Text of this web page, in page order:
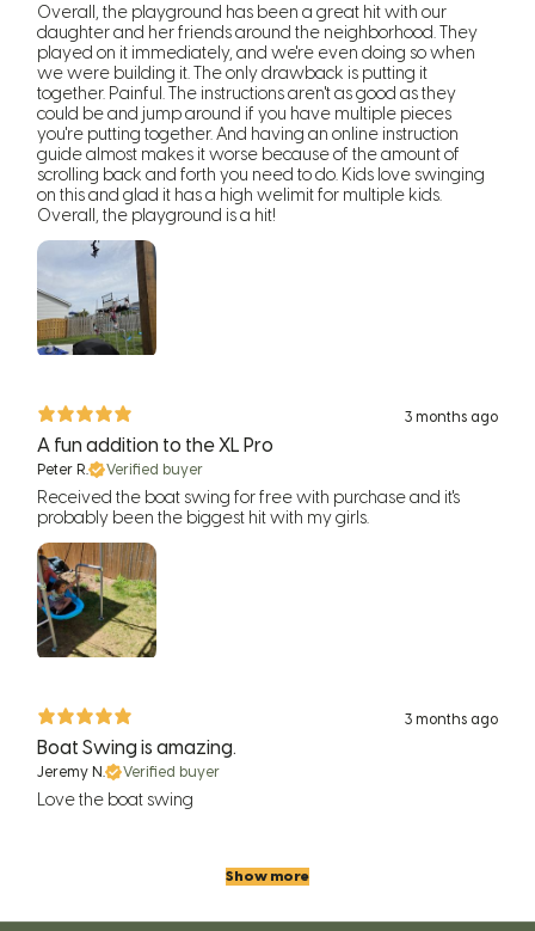
Overall, the playground has been a great hit with our
daughter and her friends around the neighborhood. They
played on it immediately, and we're even doing so when
we were building it. The only drawback is putting it
together. Painful. The instructions aren't as good as they
could be and jump around if you have multiple pieces
you're putting together. And having an online instruction
guide almost makes it worse because of the amount of
scrolling back and forth you need to do. Kids love swinging
on this and glad it has a high welimit for multiple kids.
Overall, the playground is a hit!
3 months ago
A fun addition to the XL Pro
Peter R. Verified buyer
Received the boat swing for free with purchase and it's
probably been the biggest hit with my girls.
3 months ago
Boat Swing is amazing.
Jeremy N. Verified buyer
Love the boat swing
Show more